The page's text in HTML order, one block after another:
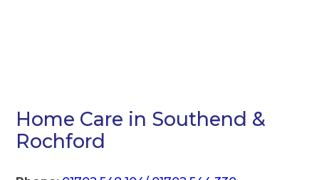
Home Care in Southend &
Rochford